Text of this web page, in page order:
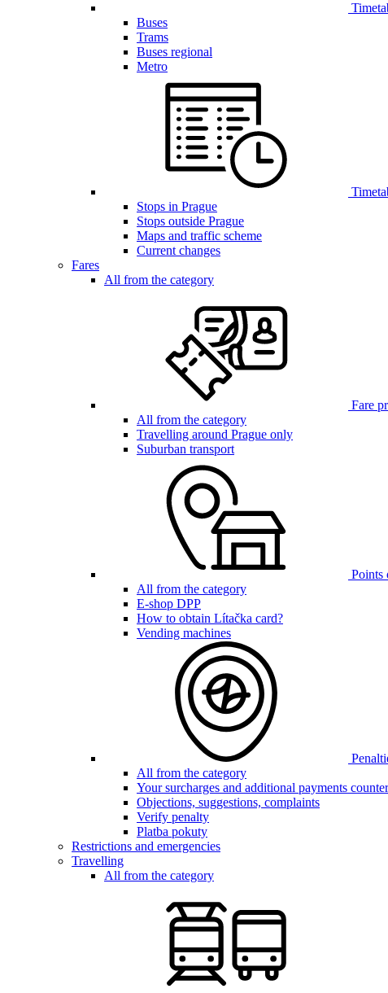
Buses
Trams
Buses regional
Metro
Stops in Prague
Stops outside Prague
Maps and traffic scheme
Current changes
Fares
All from the category
Fare
All from the category
Travelling around Prague only
Suburban transport
Points
All from the category
E-shop DPP
How to obtain Lítačka card?
Vending machines
All from the category
Your surcharges and additional payments counter
Objections, suggestions, complaints
Verify penalty
Platba pokuty
Restrictions and emergencies
Travelling
All from the category